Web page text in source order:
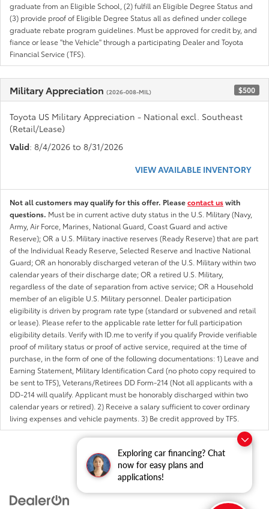
Exploring car financing? Chat
now for easy plans and
applications!
graduate from an Eligible School, (2) fulfill an Eligible Degree Status and
(3) provide proof of Eligible Degree Status all as defined under college
graduate rebate program guidelines. Must be approved for credit by, and
fiance or lease "the Vehicle" through a participating Dealer and Toyota
Financial Service (TFS).
Military Appreciation (2026-008-MIL) $500
Toyota US Military Appreciation - National excl. Southeast
(Retail/Lease)
Valid: 8/4/2026 to 8/31/2026
VIEW AVAILABLE INVENTORY
Not all customers may qualify for this offer. Pleasecontact uswith
questions. Must be in current active duty status in the U.S. Military (Navy,
Army, Air Force, Marines, National Guard, Coast Guard and active
Reserve); OR a U.S. Military inactive reserves (Ready Reserve) that are part
of the Individual Ready Reserve, Selected Reserve and Inactive National
Guard; OR an honorably discharged veteran of the U.S. Military within two
calendar years of their discharge date; OR a retired U.S. Military,
regardless of the date of separation from active service; OR a Household
member of an eligible U.S. Military personnel. Dealer participation
eligibility is driven by program rate type (standard or subvened and retail
or lease). Please refer to the applicable rate letter for full participation
eligibility details. Verify with ID.me to verify if you qualify Provide verifiable
proof of military status or proof of active service, required at the time of
purchase, in the form of one of the following documentations: 1) Leave and
Earning Statement, Military Identification Card (no photo copy required to
be sent to TFS), Veterans/Retirees DD Form-214 (Not all applicants with a
DD-214 will qualify. Applicant must be honorably discharged within two
calendar years or retired). 2) Receive a salary sufficient to cover ordinary
living expenses and vehicle payments. 3) Be credit approved by TFS.